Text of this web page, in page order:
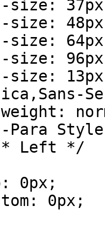
size:
size:
size:
size:
size:
/* Left */
0px;
0px;